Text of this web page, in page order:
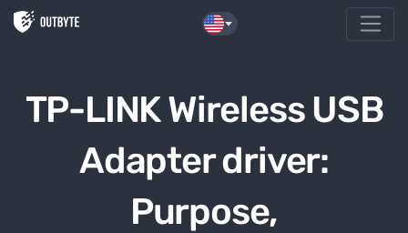
Skip to the content
TP-LINK Wireless USB
Adapter driver:
Purpose,